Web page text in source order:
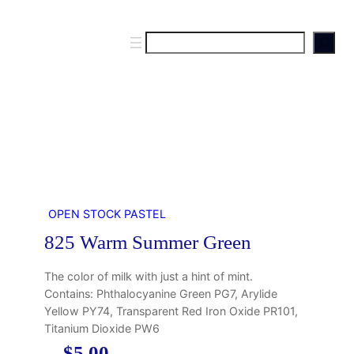
e
OPEN STOCK PASTEL
825 Warm Summer Green
The color of milk with just a hint of mint.
Contains: Phthalocyanine Green PG7, Arylide
Yellow PY74, Transparent Red Iron Oxide PR101,
Titanium Dioxide PW6